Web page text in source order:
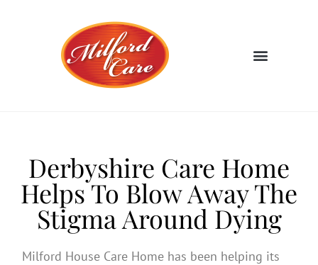
Derbyshire Care Home
Helps To Blow Away The
Stigma Around Dying
Milford House Care Home has been helping its